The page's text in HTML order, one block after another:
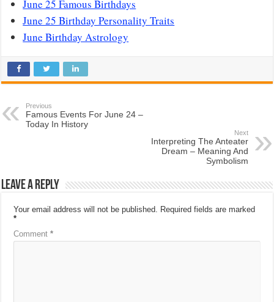
June 25 Famous Birthdays
June 25 Birthday Personality Traits
June Birthday Astrology
Previous
Famous Events For June 24 –
Today In History
Next
Interpreting The Anteater
Dream – Meaning And
Symbolism
Leave a Reply
Your email address will not be published.
Required fields are marked
*
Comment*